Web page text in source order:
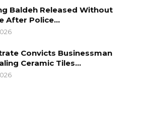
Baldeh Released Without
After Police…
Convicts Businessman
Ceramic Tiles…